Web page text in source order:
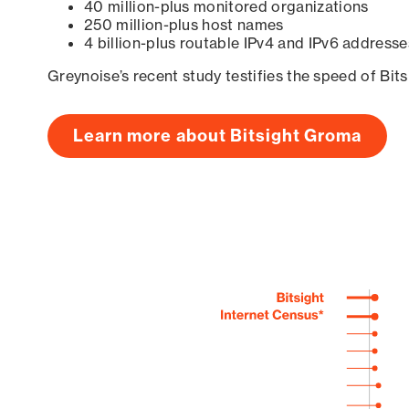
40 million-plus monitored organizations
250 million-plus host names
4 billion-plus routable IPv4 and IPv6
Greynoise’s recent study testifies the speed of
Learn more about Bitsight Groma